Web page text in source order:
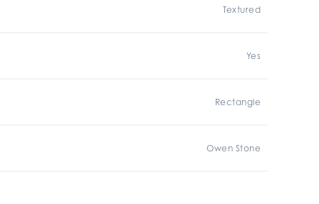
Textured
Yes
Rectangle
Owen Stone